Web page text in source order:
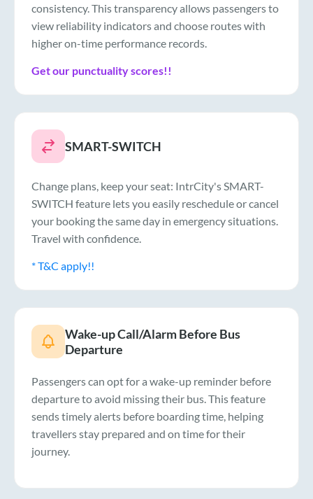
consistency. This transparency allows passengers to
view reliability indicators and choose routes with
higher on-time performance records.
Get our punctuality scores!!
SMART-SWITCH
Change plans, keep your seat: IntrCity's SMART-
SWITCH feature lets you easily reschedule or cancel
your booking the same day in emergency situations.
Travel with confidence.
* T&C apply!!
Wake-up Call/Alarm Before Bus
Departure
Passengers can opt for a wake-up reminder before
departure to avoid missing their bus. This feature
sends timely alerts before boarding time, helping
travellers stay prepared and on time for their
journey.